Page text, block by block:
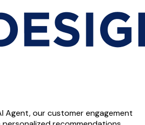
Agent, our customer engagement